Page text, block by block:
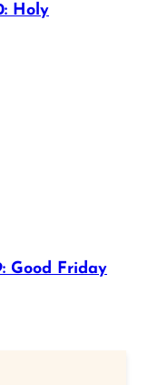
Holy
Good Friday